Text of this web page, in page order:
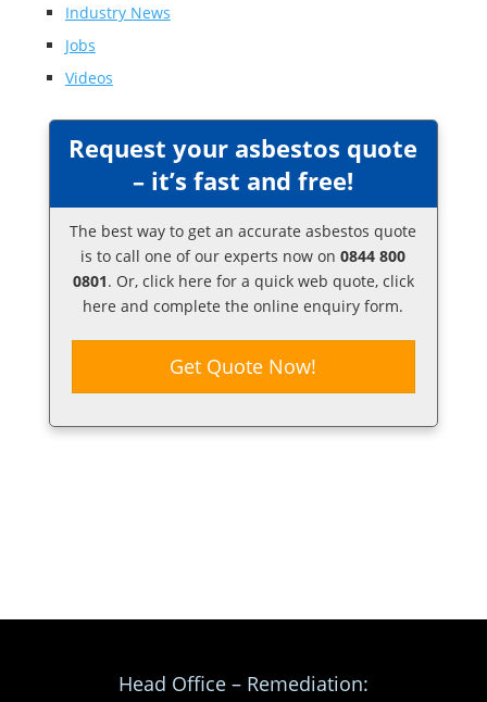
Industry News
Jobs
Videos
Request your asbestos quote
– it’s fast and free!
The best way to get an accurate asbestos quote
is to call one of our experts now on0844 800
0801. Or, click here for a quick web quote, click
here and complete the online enquiry form.
Get Quote Now!
Head Office – Remediation: